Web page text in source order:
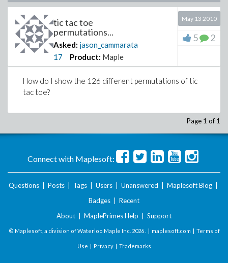
tic tac toe
permutations...
Asked: jason_cammarata
17
Product: Maple
May 13 2010
5 2
How do I show the 126 different permutations of tic
tac toe?
Page 1 of 1
Connect with Maplesoft:
Questions Posts Tags Users Unanswered Maplesoft Blog
Badges
Recent
About
MaplePrimes Help Support
© Maplesoft, a division of Waterloo Maple Inc. 2026 . | maplesoft.com | Terms of
Use | Privacy| Trademarks